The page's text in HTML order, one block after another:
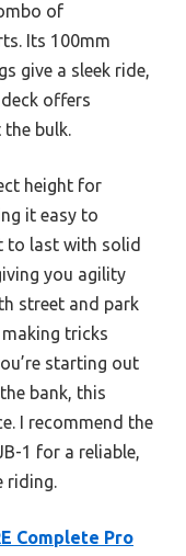
of
Its 100mm
give a sleek ride,
offers
bulk.
height for
it easy to
to last with solid
you agility
street and park
tricks
starting out
bank, this
I recommend the
1 for a reliable,
riding.
Complete Pro